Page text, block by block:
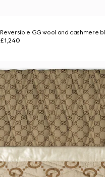
Reversible GG wool and cashmere
£1,240